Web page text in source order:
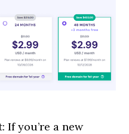
If you’re a new